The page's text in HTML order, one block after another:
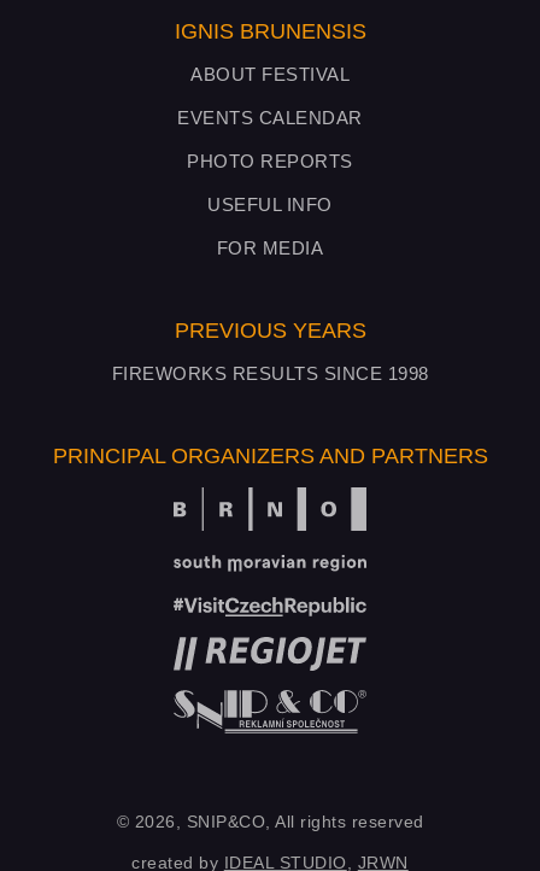
IGNIS BRUNENSIS
ABOUT FESTIVAL
EVENTS CALENDAR
PHOTO REPORTS
USEFUL INFO
FOR MEDIA
PREVIOUS YEARS
FIREWORKS RESULTS SINCE 1998
PRINCIPAL ORGANIZERS AND PARTNERS
© 2026, SNIP&CO, All rights reserved
created by IDEAL STUDIO, JRWN